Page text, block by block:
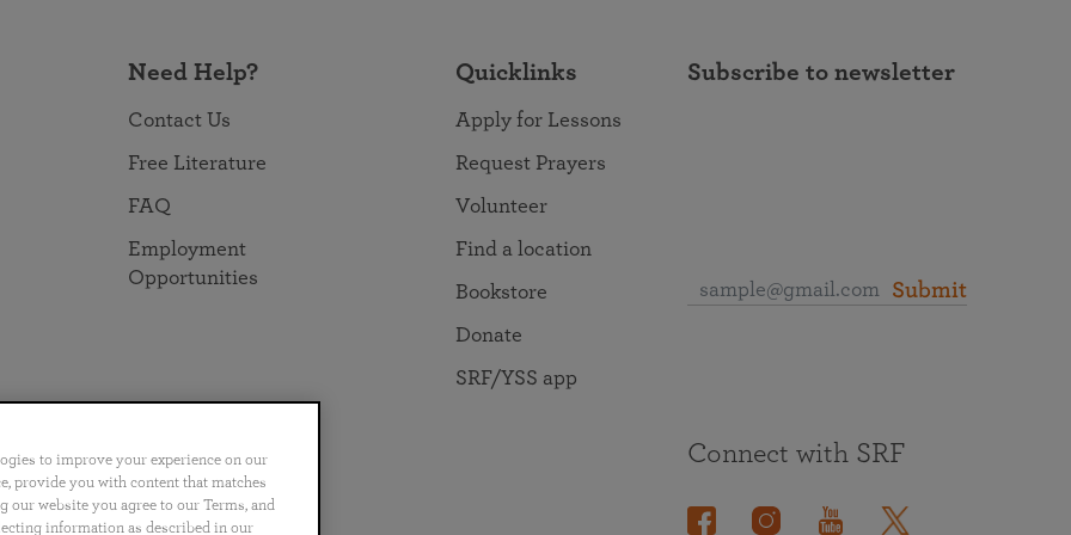
Need Help?
Contact Us
Free Literature
FAQ
Employment
Opportunities
Quicklinks
Apply for Lessons
Request Prayers
Volunteer
Find a location
Bookstore
Donate
SRF/YSS app
Subscribe to newsletter
Submit
Português 日本語 ไทย
Connect with SRF
to improve your experience on our
provide you with content that matches
website you agree to our Terms, and
information as described in our